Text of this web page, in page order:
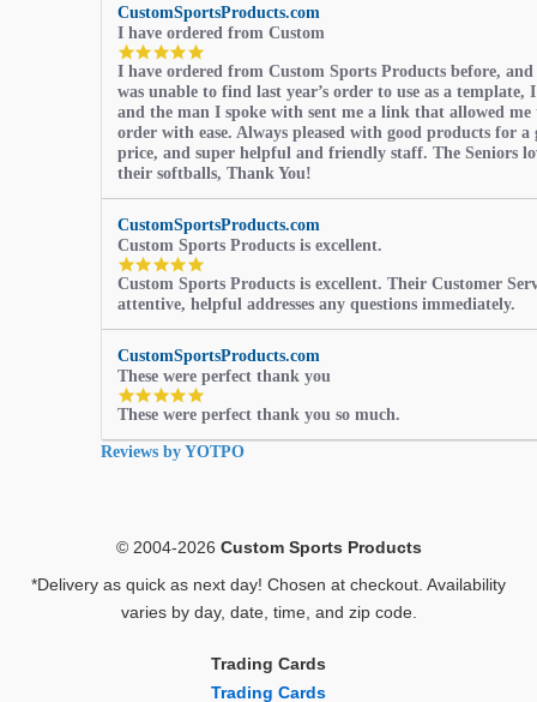
CustomSportsProducts.com
I have ordered from Custom
5.0
star
rating
I have ordered from Custom Sports Products before,
was unable to find last year’s order to use as a template,
and the man I spoke with sent me a link that allowed me
order with ease. Always pleased with good products for a
price, and super helpful and friendly staff. The Seniors
their softballs, Thank You!
CustomSportsProducts.com
Custom Sports Products is excellent.
5.0
star
rating
Custom Sports Products is excellent. Their Customer
attentive, helpful addresses any questions immediately.
CustomSportsProducts.com
These were perfect thank you
5.0
star
rating
These were perfect thank you so much.
Reviews by YOTPO
© 2004-2026 Custom Sports Products
*Delivery as quick as next day! Chosen at checkout. Availability
varies by day, date, time, and zip code.
Trading Cards
Trading Cards